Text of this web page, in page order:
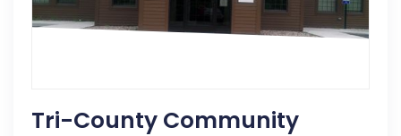
Tri-County Community